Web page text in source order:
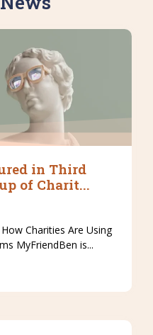
in Third
of Charit...
Charities Are Using
MyFriendBen is...